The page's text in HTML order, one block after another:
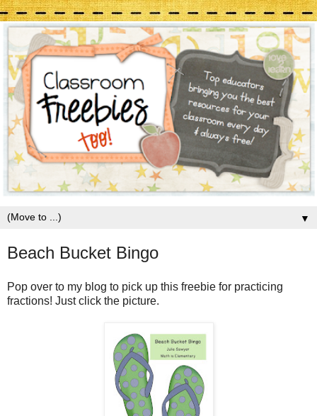
▼
Beach Bucket Bingo
Pop over to my blog to pick up this freebie for practicing
fractions! Just click the picture.